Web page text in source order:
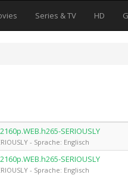
Series & TV HD
SERIOUSLY
- Sprache: Englisch
SERIOUSLY
- Sprache: Englisch